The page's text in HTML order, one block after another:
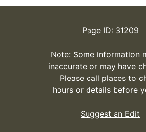
Page ID: 31209
Note: Some information
inaccurate or may have
Please call places to
hours or details before
Suggest an Edit